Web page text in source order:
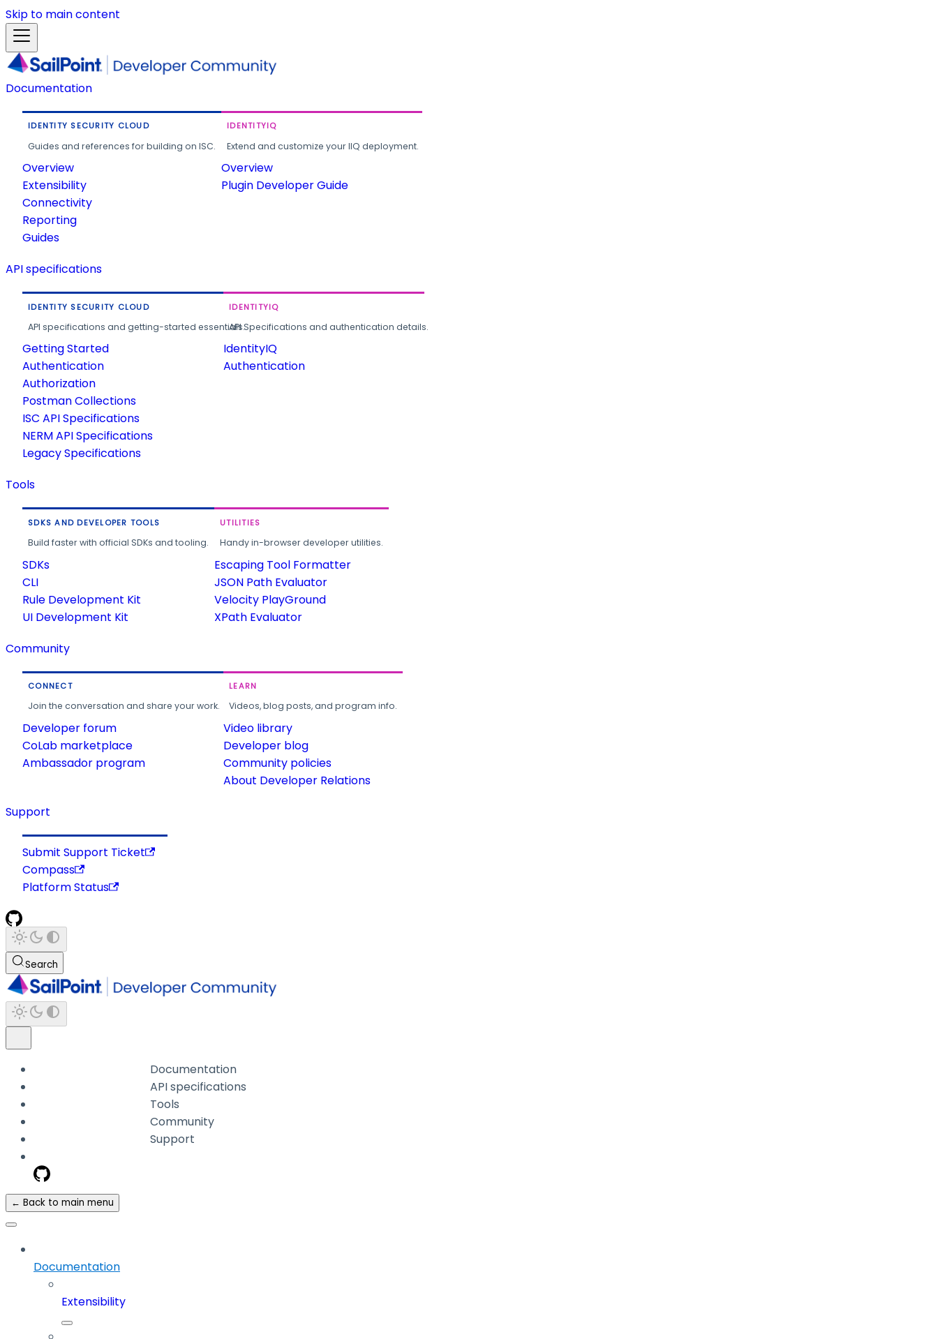
Skip to main content
Documentation
IDENTITY SECURITY CLOUD
Guides and references for building on ISC.
Overview
Extensibility
Connectivity
Reporting
Guides
IDENTITYIQ
Extend and customize your IIQ deployment.
Overview
Plugin Developer Guide
API specifications
IDENTITY SECURITY CLOUD
API specifications and getting-started essentials.
Getting Started
Authentication
Authorization
Postman Collections
ISC API Specifications
NERM API Specifications
Legacy Specifications
IDENTITYIQ
API Specifications and authentication details.
IdentityIQ
Authentication
Tools
SDKS AND DEVELOPER TOOLS
Build faster with official SDKs and tooling.
SDKs
CLI
Rule Development Kit
UI Development Kit
UTILITIES
Handy in-browser developer utilities.
Escaping Tool Formatter
JSON Path Evaluator
Velocity PlayGround
XPath Evaluator
Community
CONNECT
Join the conversation and share your work.
Developer forum
CoLab marketplace
Ambassador program
LEARN
Videos, blog posts, and program info.
Video library
Developer blog
Community policies
About Developer Relations
Support
Submit Support Ticket
Compass
Platform Status
Search
Documentation
API specifications
Tools
Community
Support
← Back to main menu
Documentation
Extensibility